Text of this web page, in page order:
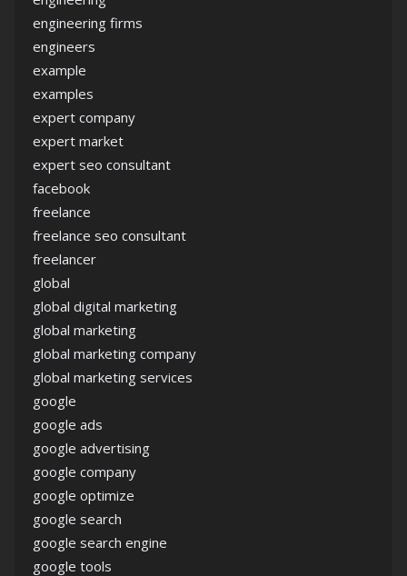
engineering firms
engineers
example
examples
expert company
expert market
expert seo consultant
facebook
freelance
freelance seo consultant
freelancer
global
global digital marketing
global marketing
global marketing company
global marketing services
google
google ads
google advertising
google company
google optimize
google search
google search engine
google tools